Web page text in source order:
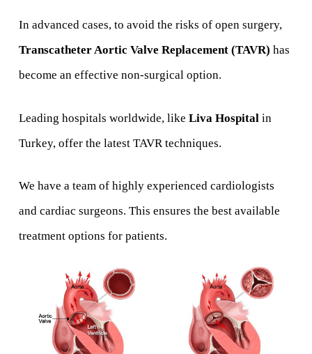
In advanced cases, to avoid the risks of open surgery,
Transcatheter Aortic Valve Replacement (TAVR) has
become an effective non-surgical option.
Leading hospitals worldwide, like Liva Hospital in
Turkey, offer the latest TAVR techniques.
We have a team of highly experienced cardiologists
and cardiac surgeons. This ensures the best available
treatment options for patients.